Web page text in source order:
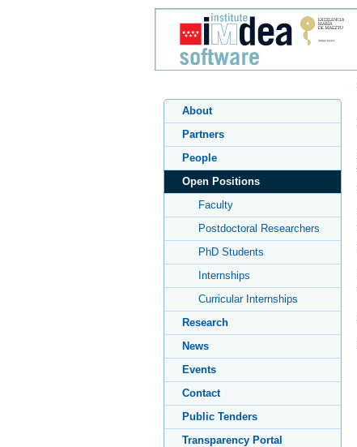
About
Partners
People
Open Positions
Faculty
Postdoctoral Researchers
PhD Students
Internships
Curricular Internships
Research
News
Events
Contact
Public Tenders
Transparency Portal